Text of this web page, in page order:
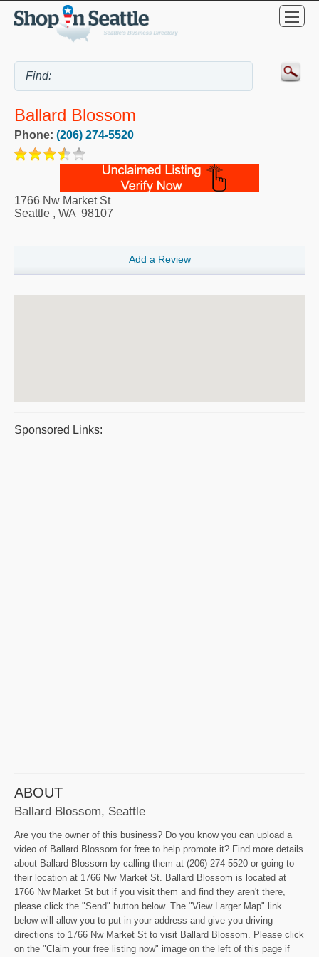
Ballard Blossom
Phone: (206) 274-5520
1766 Nw Market St
Seattle , WA 98107
Add a Review
Sponsored Links:
ABOUT
Ballard Blossom, Seattle
Are you the owner of this business? Do you know you can upload a
video of Ballard Blossom for free to help promote it? Find more details
about Ballard Blossom by calling them at (206) 274-5520 or going to
their location at 1766 Nw Market St. Ballard Blossom is located at
1766 Nw Market St but if you visit them and find they aren't there,
please click the "Send" button below. The "View Larger Map" link
below will allow you to put in your address and give you driving
directions to 1766 Nw Market St to visit Ballard Blossom. Please click
on the "Claim your free listing now" image on the left of this page if